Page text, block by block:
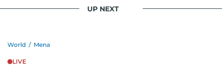
UP NEXT
World / Mena
LIVE